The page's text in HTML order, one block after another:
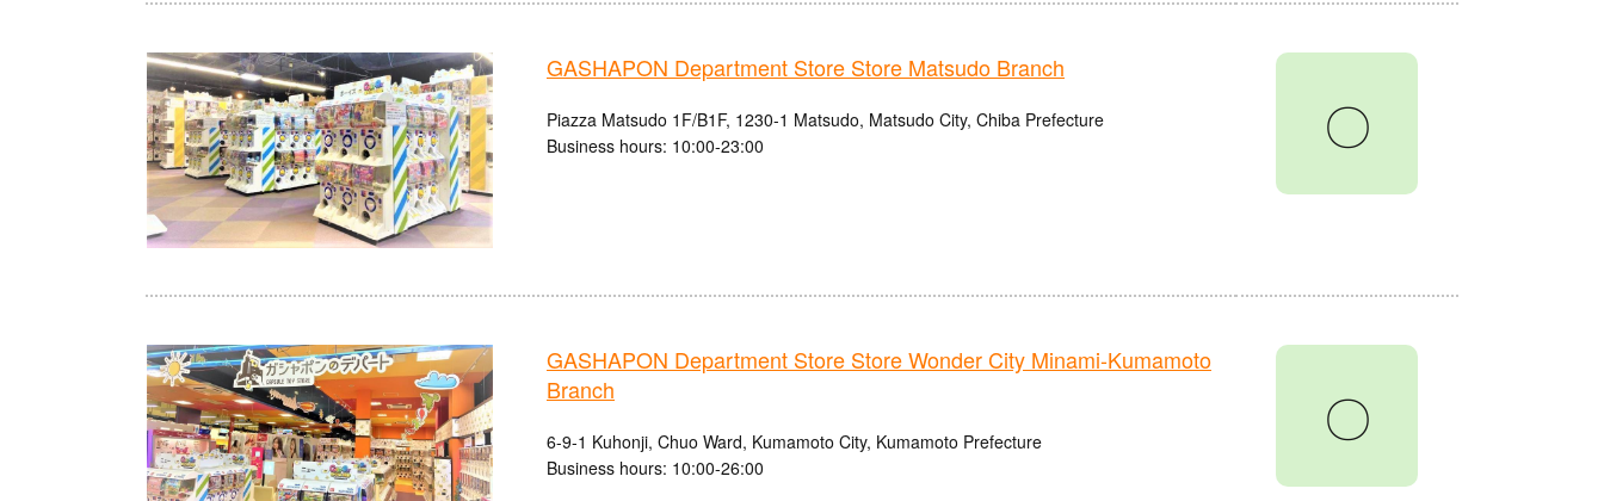
GASHAPON Department Store Store Matsudo Branch
Piazza Matsudo 1F/B1F, 1230-1 Matsudo, Matsudo City, Chiba Prefecture
Business hours: 10:00-23:00
〇
GASHAPON Department Store Store Wonder City Minami-Kumamoto
Branch
6-9-1 Kuhonji, Chuo Ward, Kumamoto City, Kumamoto Prefecture
Business hours: 10:00-26:00
〇